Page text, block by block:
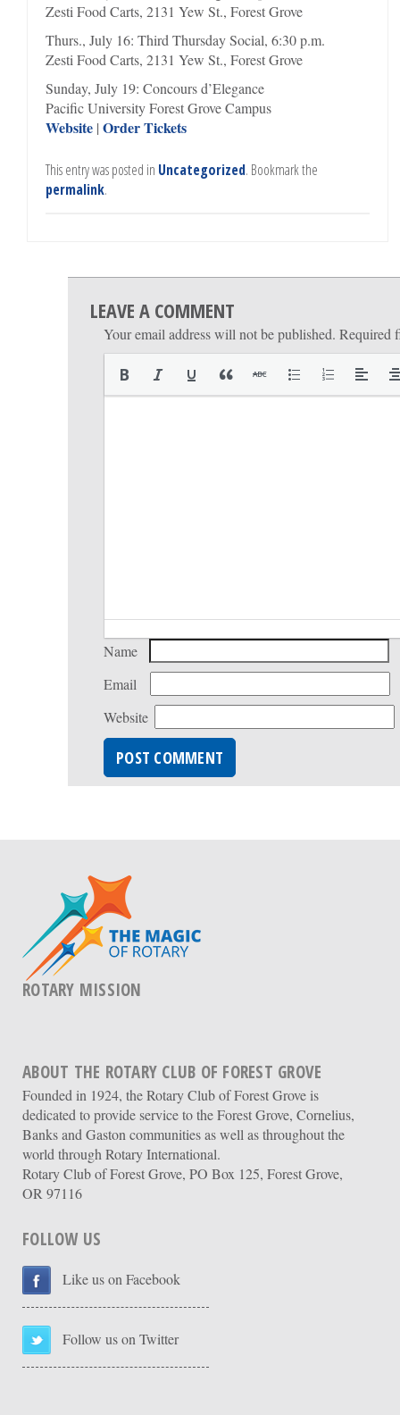
Zesti Food Carts, 2131 Yew St., Forest Grove
Thurs., July 16: Third Thursday Social, 6:30 p.m.
Zesti Food Carts, 2131 Yew St., Forest Grove
Sunday, July 19: Concours d’Elegance
Pacific University Forest Grove Campus
Website | Order Tickets
This entry was posted in Uncategorized. Bookmark the
permalink.
LEAVE A COMMENT
Your email address will not be published. Required
Name
Email
Website
ROTARY MISSION
ABOUT THE ROTARY CLUB OF FOREST GROVE
Founded in 1924, the Rotary Club of Forest Grove is
dedicated to provide service to the Forest Grove, Cornelius,
Banks and Gaston communities as well as throughout the
world through Rotary International.
Rotary Club of Forest Grove, PO Box 125, Forest Grove,
OR 97116
FOLLOW US
Like us on Facebook
Follow us on Twitter